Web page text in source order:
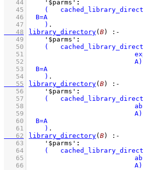
   44
'$parms' :
   45
   46
   47
    )
   48
library_directory( B)
:-
   49
'$parms' :
   50
   51
   52
   53
   54
    )
   55
library_directory( B)
:-
   56
'$parms' :
   57
   58
   59
   60
   61
    )
   62
library_directory( B)
:-
   63
'$parms' :
   64
   65
   66